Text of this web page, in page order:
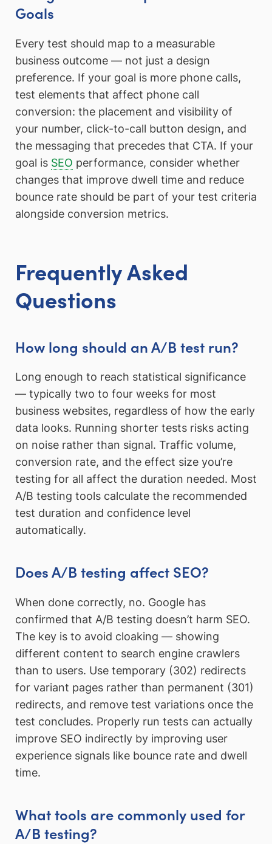
Goals
Every test should map to a measurable
business outcome — not just a design
preference. If your goal is more phone calls,
test elements that affect phone call
conversion: the placement and visibility of
your number, click-to-call button design, and
the messaging that precedes that CTA. If your
goal is SEO performance, consider whether
changes that improve dwell time and reduce
bounce rate should be part of your test criteria
alongside conversion metrics.
Frequently Asked
Questions
How long should an A/B test run?
Long enough to reach statistical significance
— typically two to four weeks for most
business websites, regardless of how the early
data looks. Running shorter tests risks acting
on noise rather than signal. Traffic volume,
conversion rate, and the effect size you’re
testing for all affect the duration needed. Most
A/B testing tools calculate the recommended
test duration and confidence level
automatically.
Does A/B testing affect SEO?
When done correctly, no. Google has
confirmed that A/B testing doesn’t harm SEO.
The key is to avoid cloaking — showing
different content to search engine crawlers
than to users. Use temporary (302) redirects
for variant pages rather than permanent (301)
redirects, and remove test variations once the
test concludes. Properly run tests can actually
improve SEO indirectly by improving user
experience signals like bounce rate and dwell
time.
What tools are commonly used for
A/B testing?